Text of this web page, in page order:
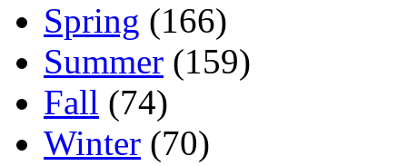
Spring (166)
Summer (159)
Fall (74)
Winter (70)